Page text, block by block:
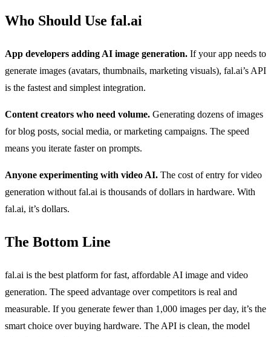
Who Should Use fal.ai
App developers adding AI image generation. If your app needs to
generate images (avatars, thumbnails, marketing visuals), fal.ai’s API
is the fastest and simplest integration.
Content creators who need volume. Generating dozens of images
for blog posts, social media, or marketing campaigns. The speed
means you iterate faster on prompts.
Anyone experimenting with video AI. The cost of entry for video
generation without fal.ai is thousands of dollars in hardware. With
fal.ai, it’s dollars.
The Bottom Line
fal.ai is the best platform for fast, affordable AI image and video
generation. The speed advantage over competitors is real and
measurable. If you generate fewer than 1,000 images per day, it’s the
smart choice over buying hardware. The API is clean, the model